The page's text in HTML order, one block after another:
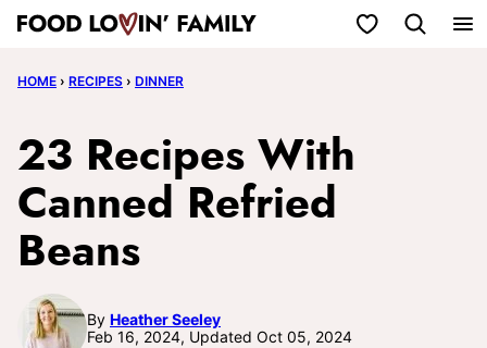
Skip
content
My Favorites
HOME › RECIPES › DINNER
23 Recipes With
Canned Refried
Beans
By Heather Seeley
Feb 16, 2024, Updated Oct 05, 2024